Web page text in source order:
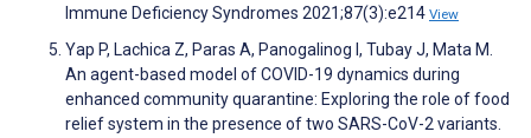
Immune Deficiency Syndromes 2021;87(3):e214 View
Yap P, Lachica Z, Paras A, Panogalinog I, Tubay J, Mata M.
An agent-based model of COVID-19 dynamics during
enhanced community quarantine: Exploring the role of food
relief system in the presence of two SARS-CoV-2 variants.